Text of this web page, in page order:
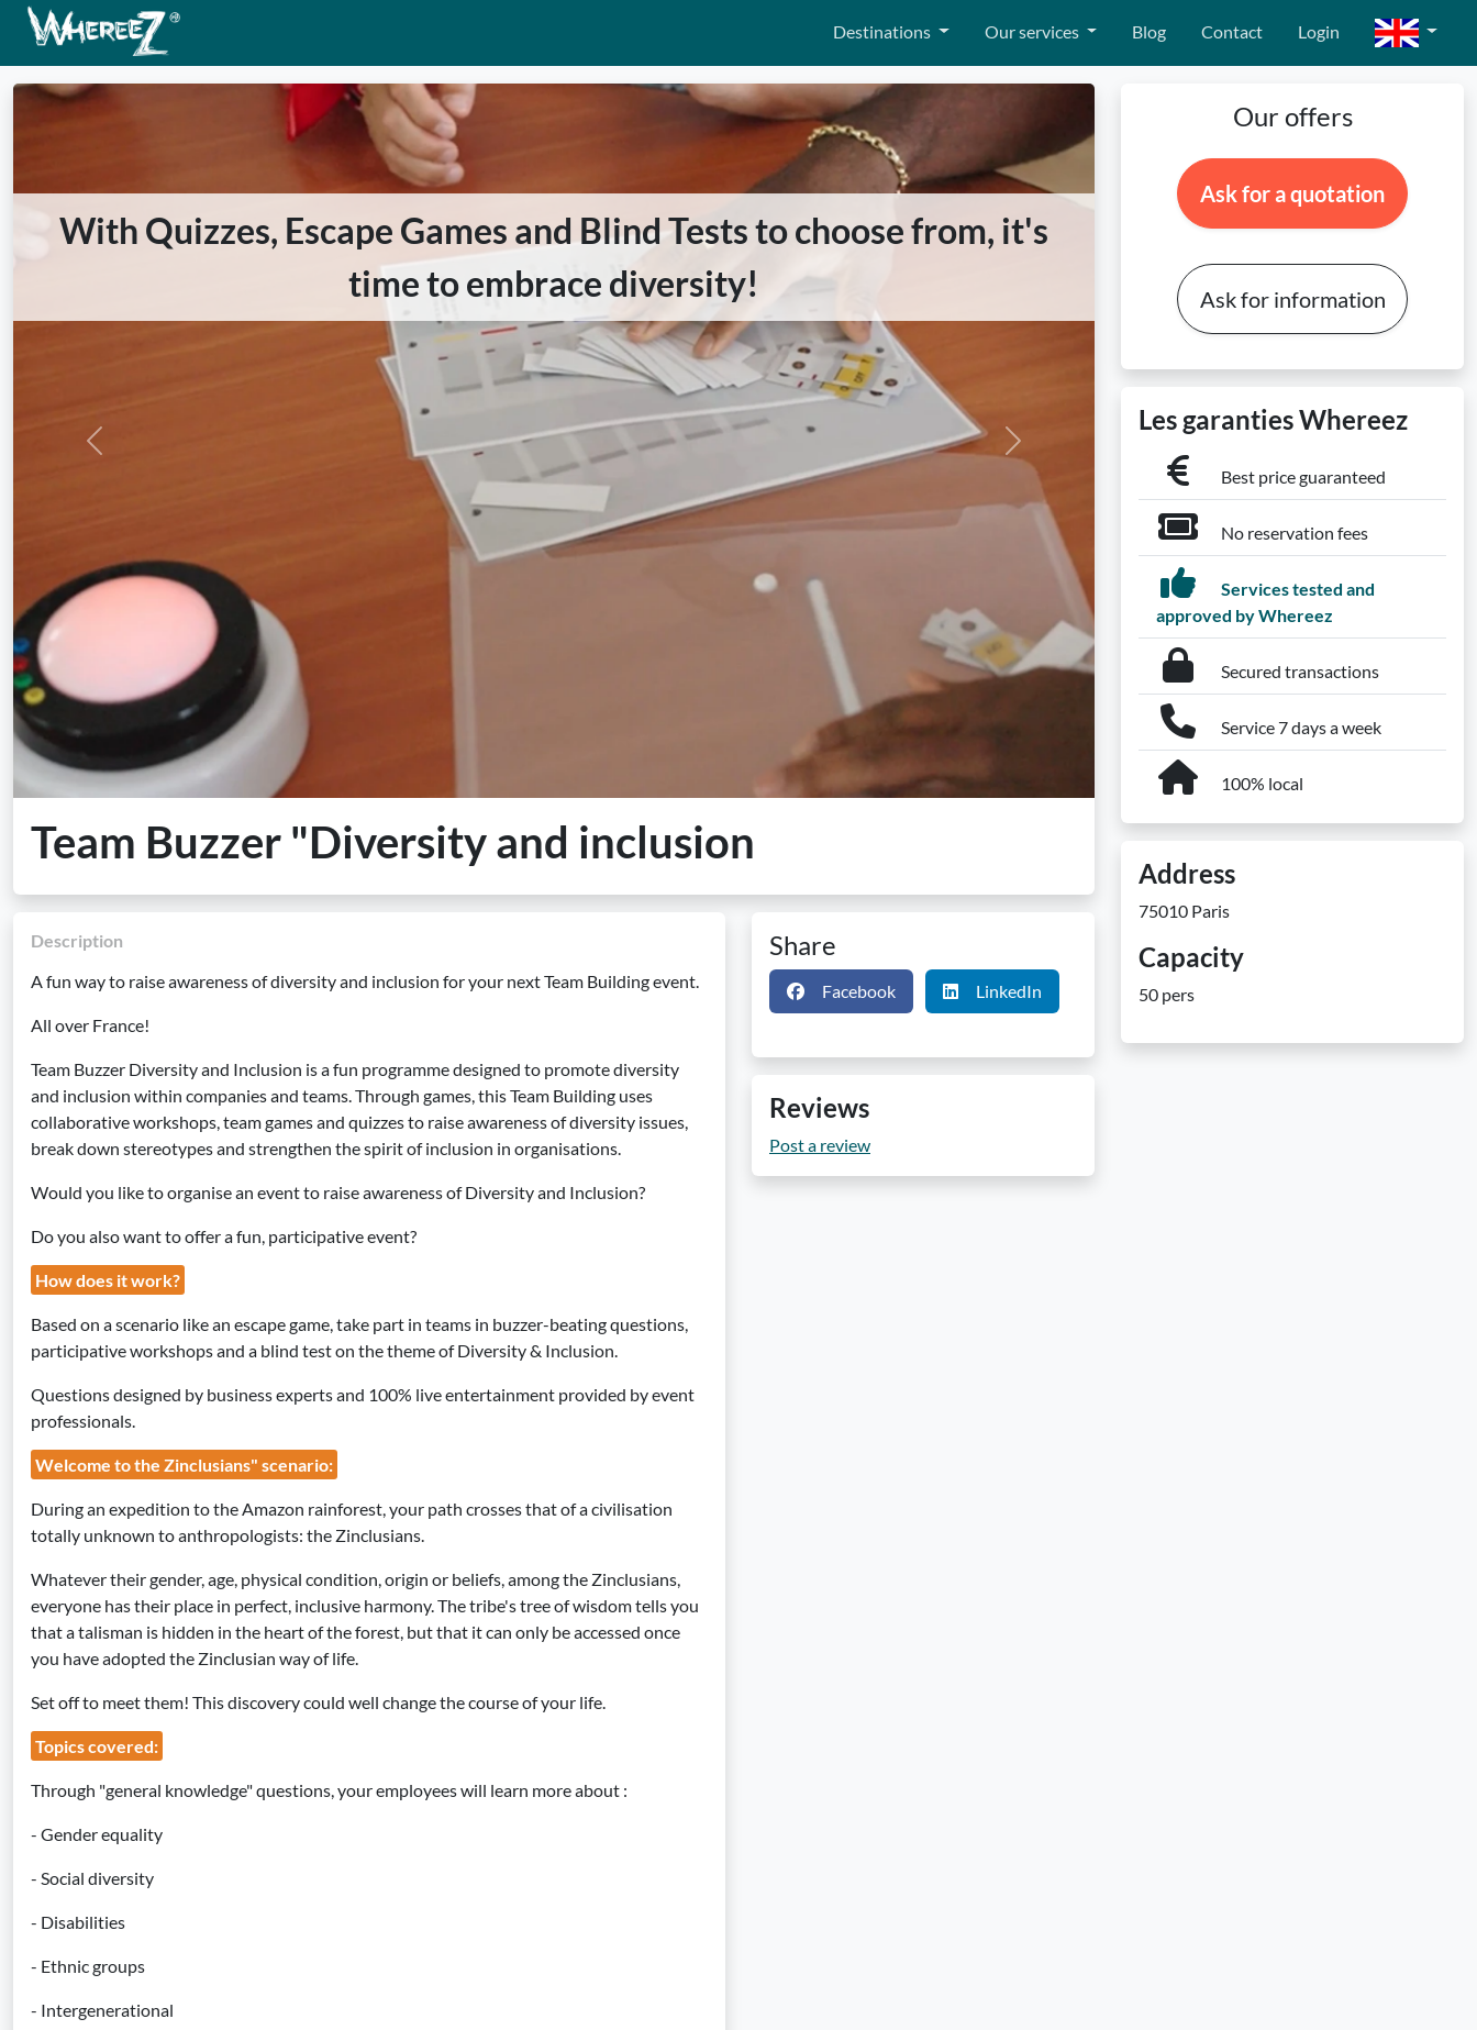
Destinations Our services Blog Contact Login
With Quizzes, Escape Games and Blind Tests to choose from, it's
time to embrace diversity!
Previous Next
Team Buzzer "Diversity and inclusion
Description
A fun way to raise awareness of diversity and inclusion for your next Team Building event.
All over France!
Team Buzzer Diversity and Inclusion is a fun programme designed to promote diversity
and inclusion within companies and teams. Through games, this Team Building uses
collaborative workshops, team games and quizzes to raise awareness of diversity issues,
break down stereotypes and strengthen the spirit of inclusion in organisations.
Would you like to organise an event to raise awareness of Diversity and Inclusion?
Do you also want to offer a fun, participative event?
How does it work?
Based on a scenario like an escape game, take part in teams in buzzer-beating questions,
participative workshops and a blind test on the theme of Diversity & Inclusion.
Questions designed by business experts and 100% live entertainment provided by event
professionals.
Welcome to the Zinclusians" scenario:
During an expedition to the Amazon rainforest, your path crosses that of a civilisation
totally unknown to anthropologists: the Zinclusians.
Whatever their gender, age, physical condition, origin or beliefs, among the Zinclusians,
everyone has their place in perfect, inclusive harmony. The tribe's tree of wisdom tells you
that a talisman is hidden in the heart of the forest, but that it can only be accessed once
you have adopted the Zinclusian way of life.
Set off to meet them! This discovery could well change the course of your life.
Topics covered:
Through "general knowledge" questions, your employees will learn more about :
- Gender equality
- Social diversity
- Disabilities
- Ethnic groups
- Intergenerational
Share
Facebook LinkedIn
Reviews
Post a review
Our offers
Ask for a quotation
Ask for information
Les garanties Whereez
Best price guaranteed
No reservation fees
Services tested and
approved by Whereez
Secured transactions
Service 7 days a week
100% local
Address
75010 Paris
Capacity
50 pers